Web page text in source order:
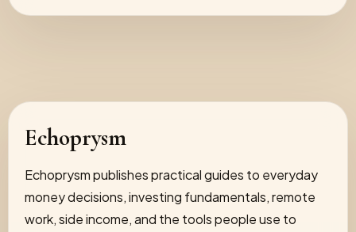
Echoprysm
Echoprysm publishes practical guides to everyday
money decisions, investing fundamentals, remote
work, side income, and the tools people use to